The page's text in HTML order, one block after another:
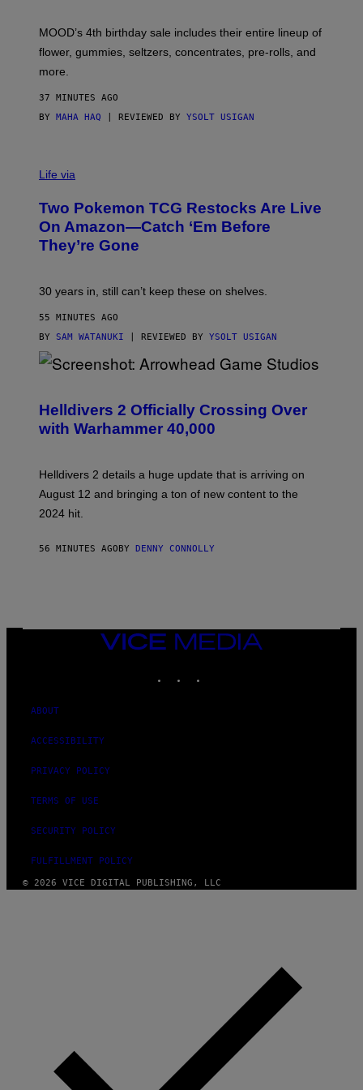
O
O
D
MOOD’s 4th birthday sale includes their entire lineup of
flower, gummies, seltzers, concentrates, pre-rolls, and
more.
37 MINUTES AGO
BY MAHA HAQ | REVIEWED BY YSOLT USIGAN
Life via
Two Pokemon TCG Restocks Are Live
On Amazon—Catch ‘Em Before
They’re Gone
30 years in, still can’t keep these on shelves.
55 MINUTES AGO
BY SAM WATANUKI | REVIEWED BY YSOLT USIGAN
R
E
E
O
T
:
A
O
D
S
Helldivers 2 Officially Crossing Over
with Warhammer 40,000
Helldivers 2 details a huge update that is arriving on
August 12 and bringing a ton of new content to the
2024 hit.
56 MINUTES AGOBY DENNY CONNOLLY
VICE
ABOUT
ACCESSIBILITY
PRIVACY POLICY
TERMS OF USE
SECURITY POLICY
FULFILLMENT POLICY
© 2026 VICE DIGITAL PUBLISHING, LLC